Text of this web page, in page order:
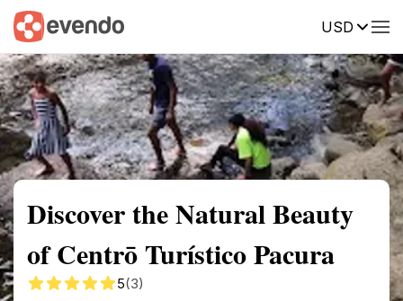
USD
Summary Map Reviews
Discover the Natural Beauty
of Centrō Turístico Pacura
5(3)